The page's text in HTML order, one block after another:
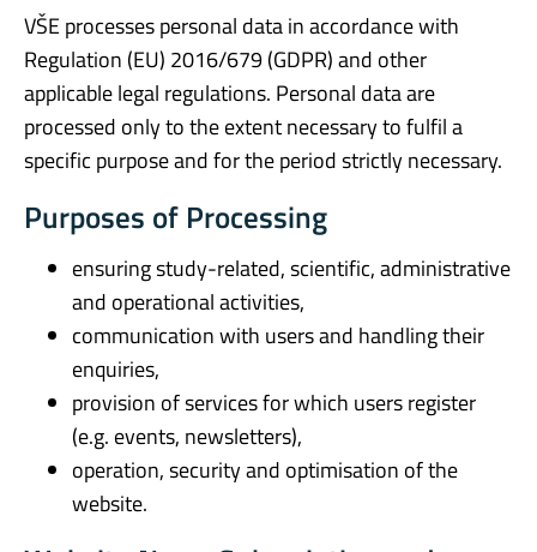
VŠE processes personal data in accordance with
Regulation (EU) 2016/679 (GDPR) and other
applicable legal regulations. Personal data are
processed only to the extent necessary to fulfil a
specific purpose and for the period strictly necessary.
Purposes of Processing
ensuring study-related, scientific, administrative
and operational activities,
communication with users and handling their
enquiries,
provision of services for which users register
(e.g. events, newsletters),
operation, security and optimisation of the
website.